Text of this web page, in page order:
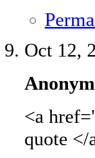
Oct 12,
<a
quote